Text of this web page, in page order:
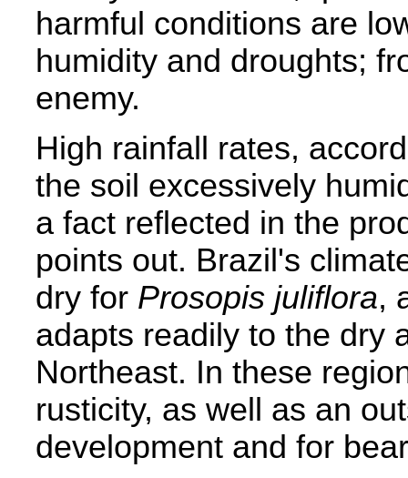
harmful conditions are
humidity and droughts;
enemy.
High rainfall rates,
the soil excessively
a fact reflected in the
points out. Brazil's
dry for Prosopis juliflora,
adapts readily to the dry
Northeast. In these
rusticity, as well as an
development and for